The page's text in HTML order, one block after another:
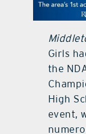
Girls
the
High
event,